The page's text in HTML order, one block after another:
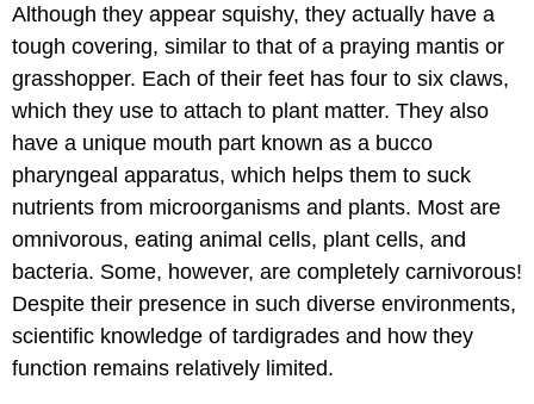
Although they appear squishy, they actually have a
tough covering, similar to that of a praying mantis or
grasshopper. Each of their feet has four to six claws,
which they use to attach to plant matter. They also
have a unique mouth part known as a bucco
pharyngeal apparatus, which helps them to suck
nutrients from microorganisms and plants. Most are
omnivorous, eating animal cells, plant cells, and
bacteria. Some, however, are completely carnivorous!
Despite their presence in such diverse environments,
scientific knowledge of tardigrades and how they
function remains relatively limited.